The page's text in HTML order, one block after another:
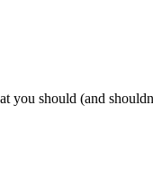
you should (and